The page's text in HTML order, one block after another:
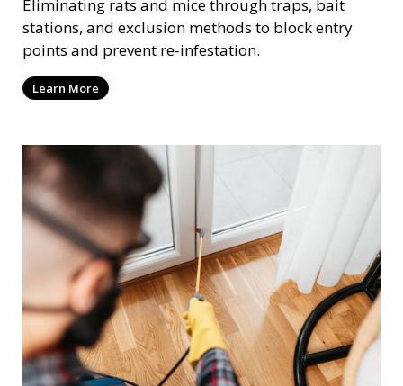
Eliminating rats and mice through traps, bait
stations, and exclusion methods to block entry
points and prevent re-infestation.
Learn More